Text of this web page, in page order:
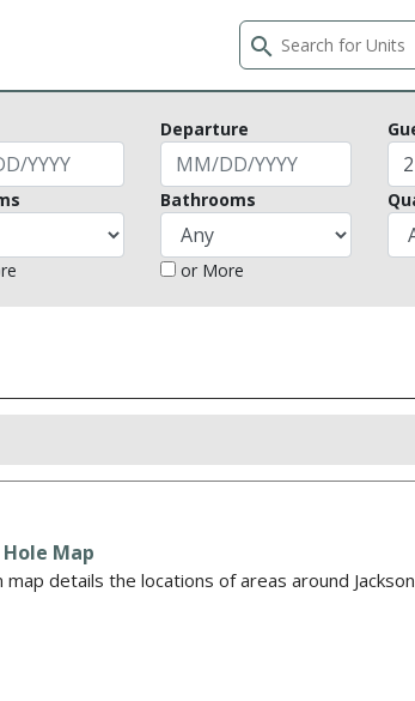
search
Departure
Bathrooms
or More
Map
map details the locations of areas around